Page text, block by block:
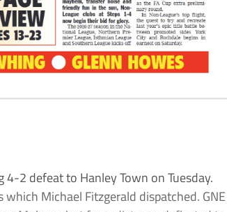
4-2 defeat to Hanley Town on Tuesday.
Michael Fitzgerald dispatched. GNE